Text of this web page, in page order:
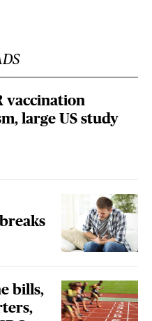
vaccination
large US study
bills,